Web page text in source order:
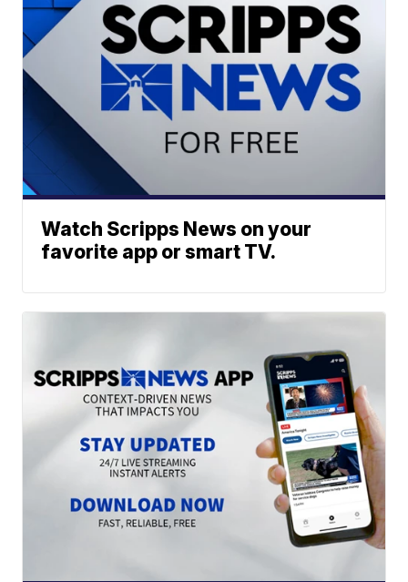
Watch Scripps News on your
favorite app or smart TV.